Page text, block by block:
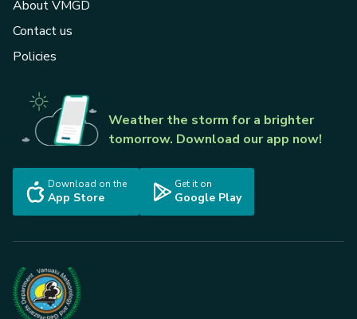
Weather the storm for a brighter
tomorrow. Download our app now!
Download on the
App Store
Get it on
Google Play
About VMGD
Contact us
Policies